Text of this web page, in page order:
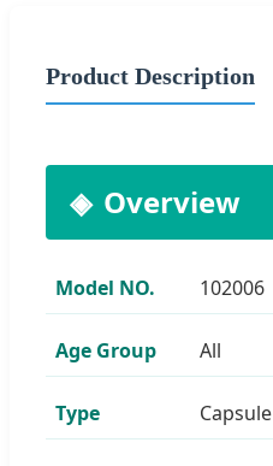
Product Description
Overview
Model NO. 102006
Age Group All
Type Capsule